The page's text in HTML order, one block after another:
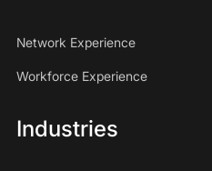
Network Experience
Workforce Experience
Industries